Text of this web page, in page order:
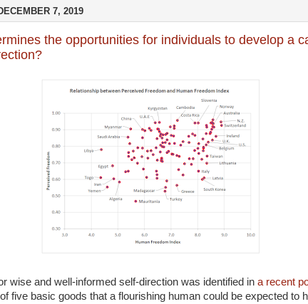
7, 2019
the opportunities for individuals to develop a
wise and well-informed self-direction was identified in a recent
five basic goods that a flourishing human could be expected to